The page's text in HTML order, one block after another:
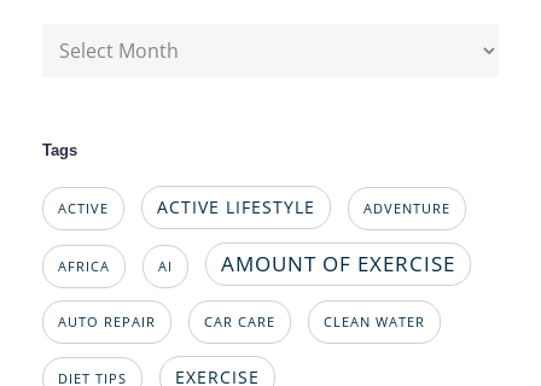
Archives
Tags
ACTIVE ACTIVE LIFESTYLE ADVENTURE
AFRICA AI AMOUNT OF EXERCISE
AUTO REPAIR CAR CARE CLEAN WATER
DIET TIPS EXERCISE